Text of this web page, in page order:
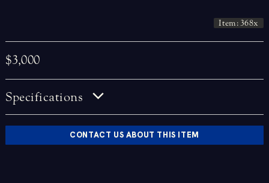
Item: 368x
$3,000
Specifications
CONTACT US ABOUT THIS ITEM